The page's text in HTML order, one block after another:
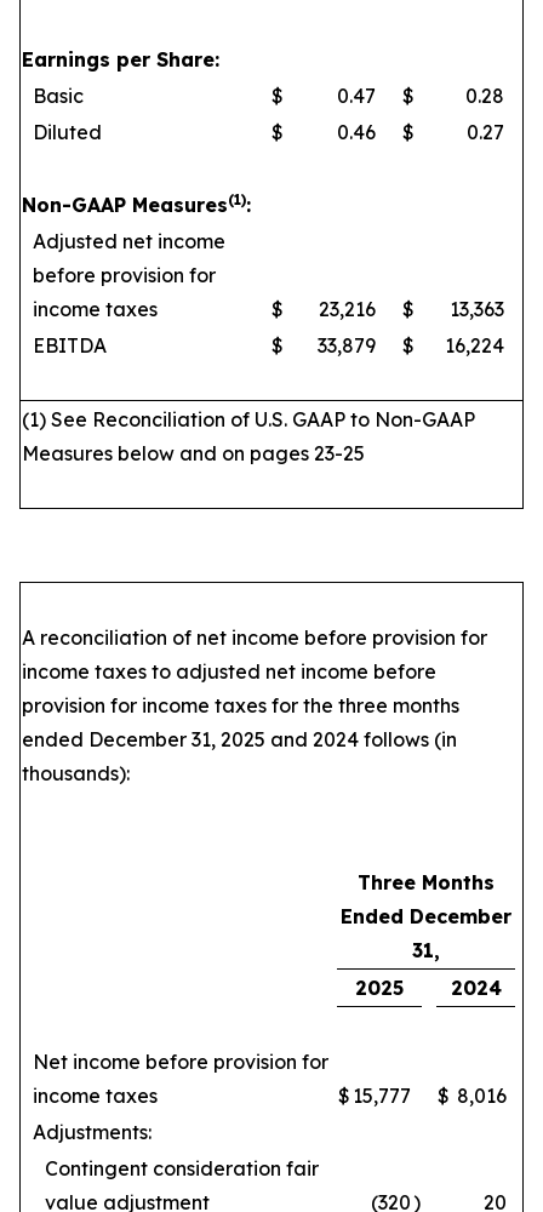
Earnings per Share:
Basic
$ 0.47 $
0.28
Diluted
$ 0.46 $ 0.27
Non-GAAP Measures(1):
Adjusted net income
before provision for
income taxes
$ 23,216 $
13,363
EBITDA
$ 33,879 $ 16,224
(1) See Reconciliation of U.S. GAAP to Non-GAAP
Measures below and on pages 23-25
A reconciliation of net income before provision for
income taxes to adjusted net income before
provision for income taxes for the three months
ended December 31, 2025 and 2024 follows (in
thousands):
Three Months
Ended December
31,
2025
2024
Net income before provision for
income taxes
$ 15,777 $ 8,016
Adjustments:
Contingent consideration fair
value adjustment
(320) 20